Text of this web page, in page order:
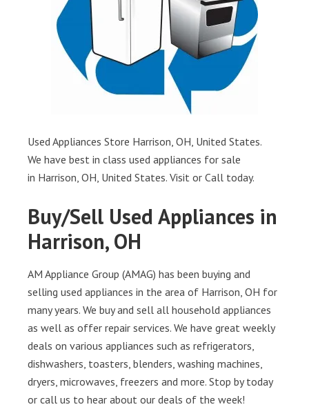
Used Appliances Store Harrison, OH, United States.
We have best in class used appliances for sale
in Harrison, OH, United States. Visit or Call today.
Buy/Sell Used Appliances in
Harrison, OH
AM Appliance Group (AMAG) has been buying and
selling used appliances in the area of Harrison, OH for
many years. We buy and sell all household appliances
as well as offer repair services. We have great weekly
deals on various appliances such as refrigerators,
dishwashers, toasters, blenders, washing machines,
dryers, microwaves, freezers and more. Stop by today
or call us to hear about our deals of the week!